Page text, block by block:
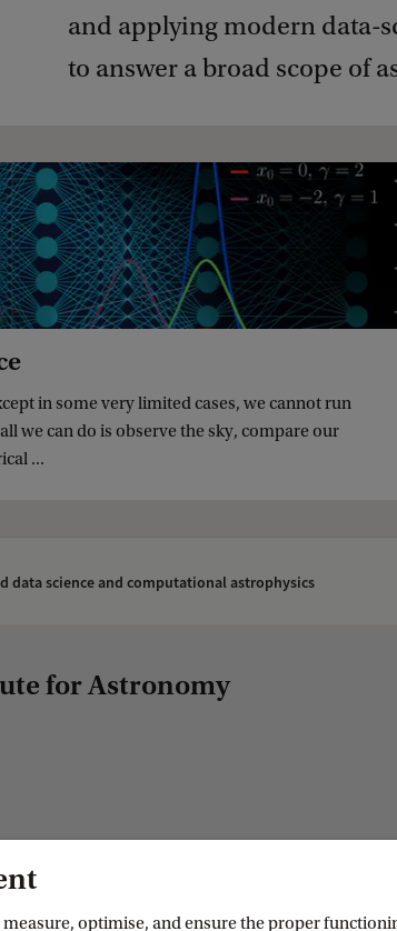
and applying modern data-
to answer a broad scope of
in some very limited cases, we cannot run
we can do is observe the sky, compare our
...
data science and computational astrophysics
for Astronomy
measure, optimise, and ensure the proper